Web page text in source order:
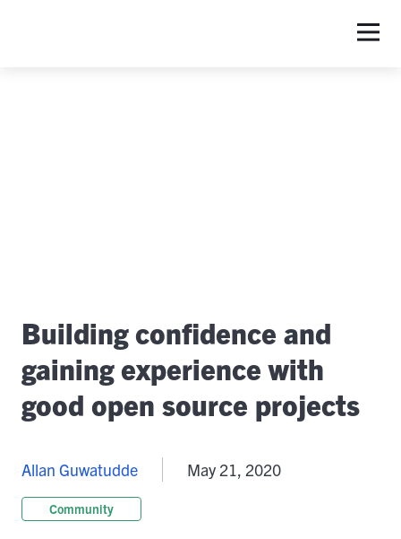
Building confidence and
gaining experience with
good open source projects
Allan Guwatudde May 21, 2020
Community